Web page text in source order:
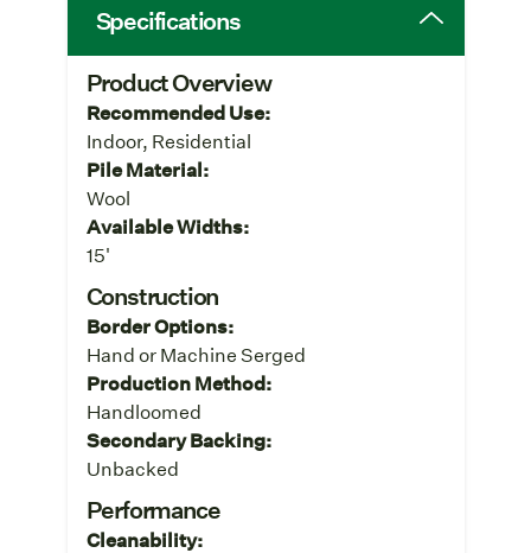
Specifications
Product Overview
Recommended Use:
Indoor, Residential
Pile Material:
Wool
Available Widths:
15'
Construction
Border Options:
Hand or Machine Serged
Production Method:
Handloomed
Secondary Backing:
Unbacked
Performance
Cleanability: